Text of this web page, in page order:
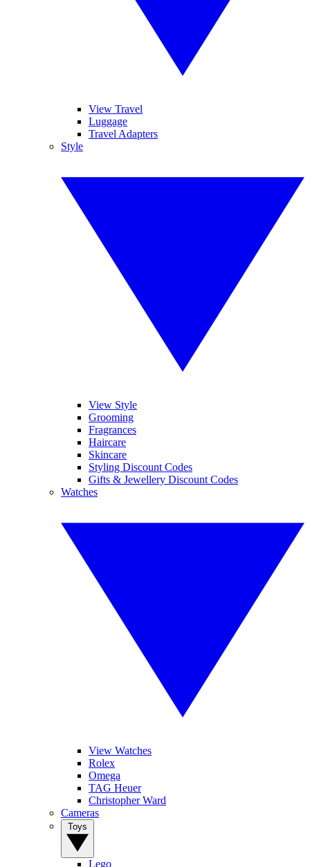
View Travel
Luggage
Travel Adapters
Style
View Style
Grooming
Fragrances
Haircare
Skincare
Styling Discount Codes
Gifts & Jewellery Discount Codes
Watches
View Watches
Rolex
Omega
TAG Heuer
Christopher Ward
Cameras
Lego